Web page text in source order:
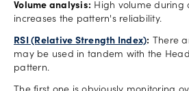
Volume analysis: High volume during
increases the pattern's reliability.
RSI (Relative Strength Index):
There
may be used in tandem with the
pattern.